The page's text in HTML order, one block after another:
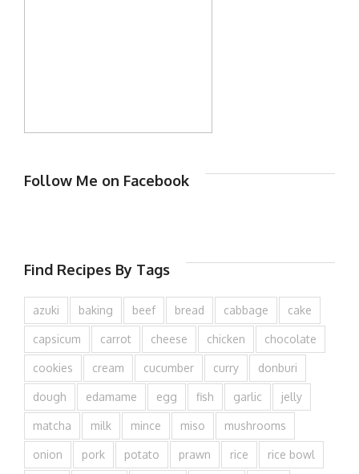
Follow Me on Facebook
Find Recipes By Tags
azuki baking beef bread cabbage cake
capsicum carrot cheese chicken chocolate
cookies cream cucumber curry donburi
dough edamame egg fish garlic jelly
matcha milk mince miso mushrooms
onion pork potato prawn rice rice bowl